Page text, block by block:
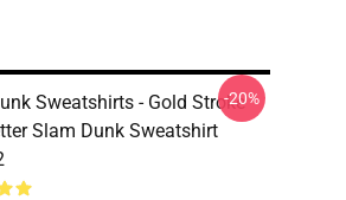
Sweatshirts - Gold Stroke
Slam Dunk Sweatshirt
-20%